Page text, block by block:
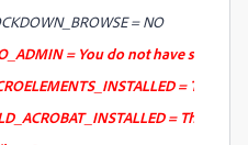
= NO
= You do not have
=
= The